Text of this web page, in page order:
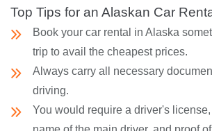
Top Tips for an Alaskan Car
Book your car rental in Alaska
trip to avail the cheapest prices.
Always carry all necessary
driving.
You would require a driver's